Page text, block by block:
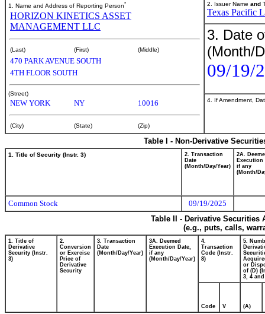
1. Name and Address of Reporting Person*
HORIZON KINETICS ASSET
MANAGEMENT LLC
(Last) (First) (Middle)
470 PARK AVENUE SOUTH
4TH FLOOR SOUTH
(Street)
NEW YORK NY 10016
(City) (State) (Zip)
2. Issuer Name and
Texas Pacific
3. Date
(Month/
09/19/
4. If Amendment,
Table I - Non-Derivative
1. Title of Security (Instr. 3)
2. Transaction
Date
(Month/Day/Year)
2A.
Execution
if any
(Month/
Common Stock
09/19/2025
Table II - Derivative
(e.g., puts, calls,
1. Title of
Derivative
Security (Instr.
3)
2.
Conversion
or Exercise
Price of
Derivative
Security
3. Transaction
Date
(Month/Day/Year)
3A. Deemed
Execution Date,
if any
(Month/Day/Year)
4.
Transaction
Code (Instr.
8)
5.
or
of (D)
3, 4 and
Code V (A)